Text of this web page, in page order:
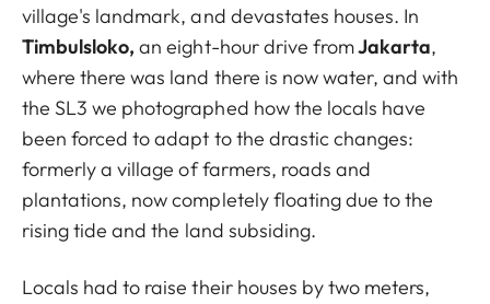
village's landmark, and devastates houses. In
Timbulsloko, an eight-hour drive fromJakarta,
where there was land there is now water, and with
the SL3 we photographed how the locals have
been forced to adapt to the drastic changes:
formerly a village of farmers, roads and
plantations, now completely floating due to the
rising tide and the land subsiding.
Locals had to raise their houses by two meters,